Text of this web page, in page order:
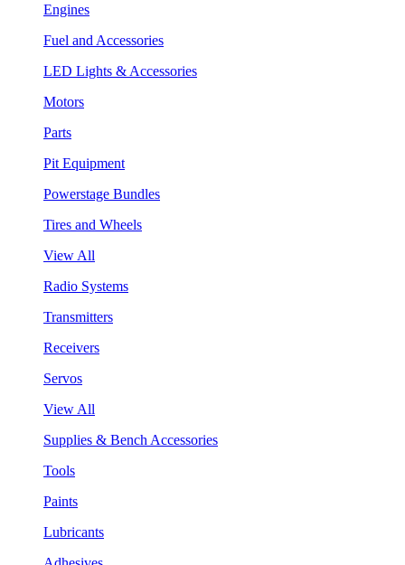
Engines
Fuel and Accessories
LED Lights & Accessories
Motors
Parts
Pit Equipment
Powerstage Bundles
Tires and Wheels
View All
Radio Systems
Transmitters
Receivers
Servos
View All
Supplies & Bench Accessories
Tools
Paints
Lubricants